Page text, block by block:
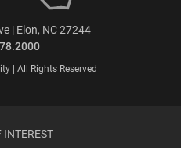
| Elon, NC 27244
| All Rights Reserved
INTEREST